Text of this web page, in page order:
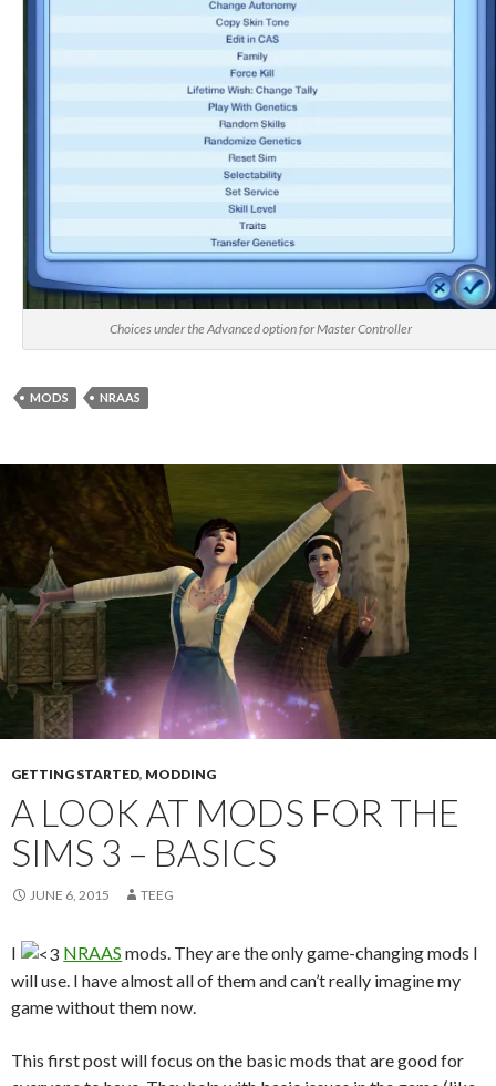
Choices under the Advanced option for Master Controller
MODS NRAAS
GETTING STARTED, MODDING
A LOOK AT MODS FOR THE
SIMS 3 – BASICS
JUNE 6, 2015 TEEG
I NRAAS mods. They are the only game-changing mods I
will use. I have almost all of them and can’t really imagine my
game without them now.
This first post will focus on the basic mods that are good for